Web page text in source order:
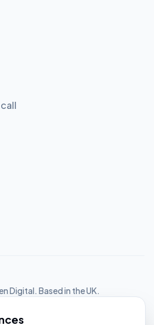
Digital. Based in the UK.